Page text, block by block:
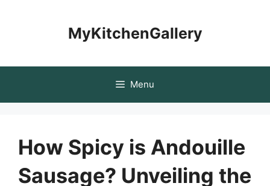
MyKitchenGallery
Menu
How Spicy is Andouille
Sausage? Unveiling the